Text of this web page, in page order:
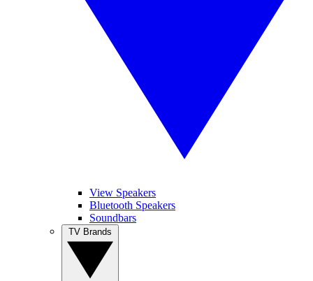
View Speakers
Bluetooth Speakers
Soundbars